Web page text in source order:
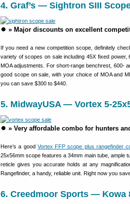
4. Graf’s — Sightron SIII
⏺️ » Major discounts on excellent
If you need a new competition scope, definitely
variety of scopes on sale including 45X fixed
MOA adjustments. For short-range benchrest, 600-
good scope on sale, with your choice of MOA and
you can save $300 to $440.
5. MidwayUSA — Vortex 5-
⏺️ » Very affordable combo for hunters
Here’s a good Vortex FFP scope plus rangefinder
25x56mm scope features a 34mm main tube, ample
reticle gives you accurate holds at any
Rangefinder, a handy, reliable unit. Right now you
6. Creedmoor Sports — Kowa